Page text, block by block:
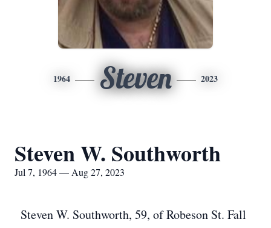
1964 Steven 2023
Steven W. Southworth
Jul 7, 1964 — Aug 27, 2023
Steven W. Southworth, 59, of Robeson St. Fall